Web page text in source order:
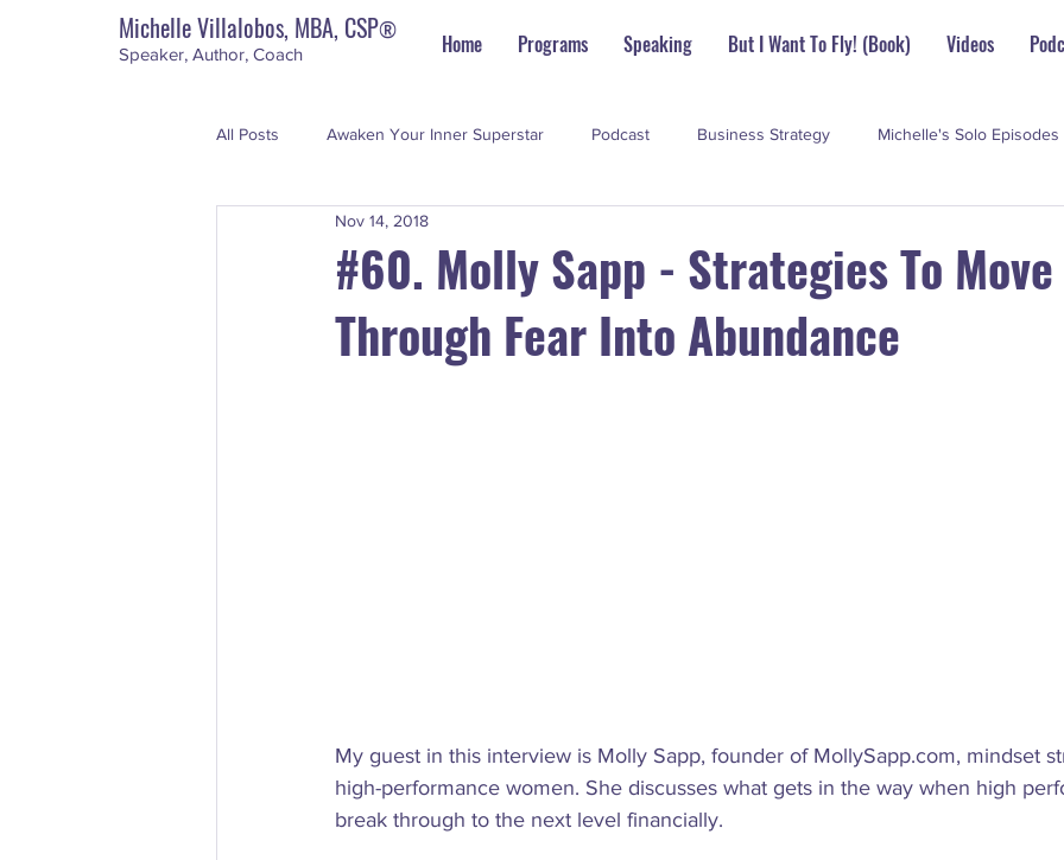
Home Programs Speaking But I Want To Fly! (Book) Videos
Michelle Villalobos, MBA, CSP®
Speaker, Author, Coach
All Posts Awaken Your Inner Superstar Podcast Business Strategy Michelle's Solo Episodes
Personal Development
#60. Molly Sapp - Strategies To Move
Through Fear Into Abundance
Nov 14, 2018
My guest in this interview is Molly Sapp, founder of MollySapp.com, mindset
high-performance women. She discusses what gets in the way when high
break through to the next level financially.